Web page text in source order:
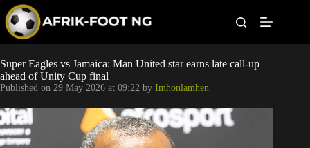
p
o
c
o
t
e
n
Leagues
Football News
Super Eagles
Super Eagles vs Jamaica: Man United star earns late call-up
ahead of Unity Cup final
Published on 29 May 2026 at 09:22 by Imhonlamhen